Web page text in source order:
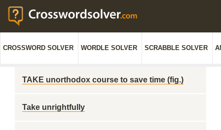
CROSSWORD SOLVER WORDLE SOLVER SCRABBLE SOLVER
TAKE unorthodox course to save time (fig.)
Take unrightfully